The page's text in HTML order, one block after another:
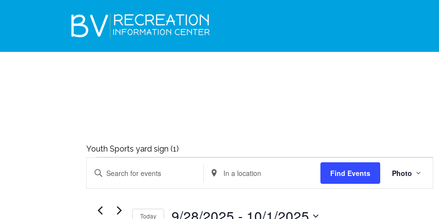
Youth Sports yard sign (1)
EVENTS
EVENTS
SEARCH
AND
VIEWS
Enter
Keyword.
Enter
Location.
Find Events
VIEWS
Photo
Today